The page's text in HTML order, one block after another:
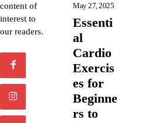
content of
interest to
our readers.
May 27, 2025
Essenti
al
Cardio
Exercis
es for
Beginne
rs to